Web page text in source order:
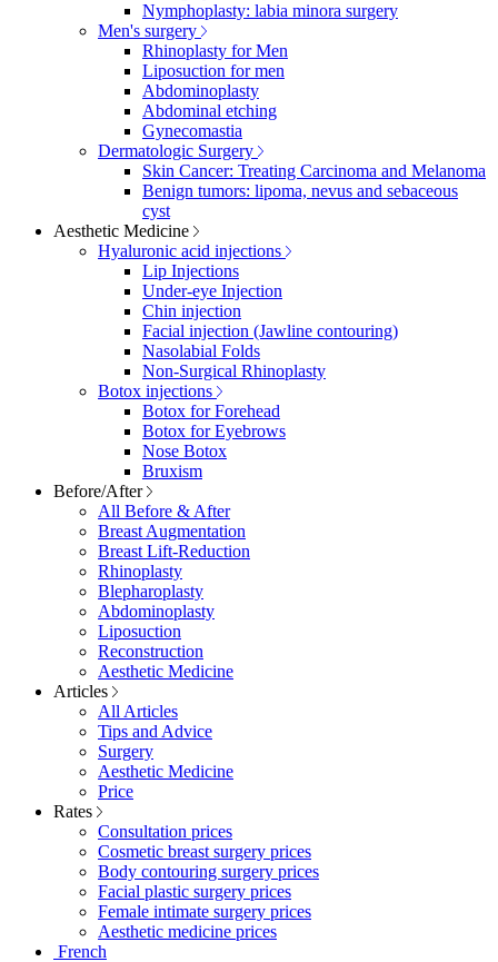
Nymphoplasty: labia minora surgery
Men's surgery
Rhinoplasty for Men
Liposuction for men
Abdominoplasty
Abdominal etching
Gynecomastia
Dermatologic Surgery
Skin Cancer: Treating Carcinoma and Melanoma
Benign tumors: lipoma, nevus and sebaceous
cyst
Aesthetic Medicine
Hyaluronic acid injections
Lip Injections
Under-eye Injection
Chin injection
Facial injection (Jawline contouring)
Nasolabial Folds
Non-Surgical Rhinoplasty
Botox injections
Botox for Forehead
Botox for Eyebrows
Nose Botox
Bruxism
Before/After
All Before & After
Breast Augmentation
Breast Lift-Reduction
Rhinoplasty
Blepharoplasty
Abdominoplasty
Liposuction
Reconstruction
Aesthetic Medicine
Articles
All Articles
Tips and Advice
Surgery
Aesthetic Medicine
Price
Rates
Consultation prices
Cosmetic breast surgery prices
Body contouring surgery prices
Facial plastic surgery prices
Female intimate surgery prices
Aesthetic medicine prices
French